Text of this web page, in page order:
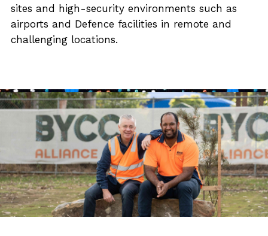
sites and high-security environments such as
airports and Defence facilities in remote and
challenging locations.